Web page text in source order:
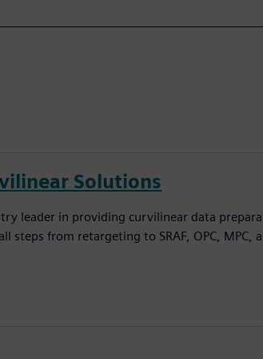
Solutions
leader in providing curvilinear data
steps from retargeting to SRAF, OPC,